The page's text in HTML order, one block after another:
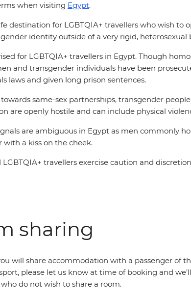
when visiting Egypt.
destination for LGBTQIA+ travellers who wish to
identity outside of a very rigid, heterosexual
for LGBTQIA+ travellers in Egypt. Though
and transgender individuals have been
laws and given long prison sentences.
same-sex partnerships, transgender
are openly hostile and can include physical
are ambiguous in Egypt as men commonly
with a kiss on the cheek.
travellers exercise caution and
sharing
will share accommodation with a passenger of
please let us know at time of booking and
do not wish to share a room.